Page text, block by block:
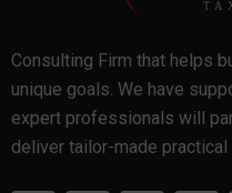
Consulting Firm that helps
unique goals. We have
expert professionals will
deliver tailor-made